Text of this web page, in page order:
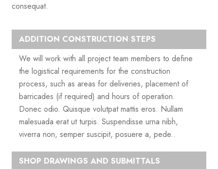
consequat.
ADDITION CONSTRUCTION STEPS
We will work with all project team members to define
the logistical requirements for the construction
process, such as areas for deliveries, placement of
barricades (if required) and hours of operation.
Donec odio. Quisque volutpat mattis eros. Nullam
malesuada erat ut turpis. Suspendisse urna nibh,
viverra non, semper suscipit, posuere a, pede..
SHOP DRAWINGS AND SUBMITTALS